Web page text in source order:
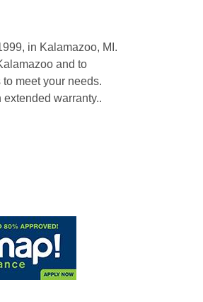
in Kalamazoo, MI.
and to
meet your needs.
warranty..